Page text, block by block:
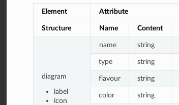
Element Attribute
Structure Name Content
diagram
label
icon
name string
type string
flavour string
color string